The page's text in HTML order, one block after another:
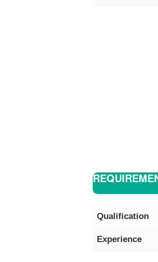
Qualification
Experience